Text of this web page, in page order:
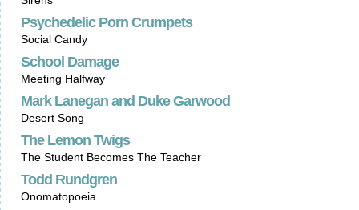
Psychedelic Porn Crumpets
Social Candy
School Damage
Meeting Halfway
Mark Lanegan and Duke Garwood
Desert Song
The Lemon Twigs
The Student Becomes The Teacher
Todd Rundgren
Onomatopoeia